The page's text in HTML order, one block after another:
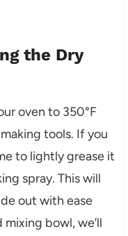
the Dry
oven to 350°F
tools. If you
to lightly grease it
spray. This will
out with ease
bowl, we’ll